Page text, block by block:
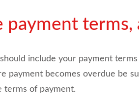
payment
include your payment
payment becomes overdue be
terms of payment.